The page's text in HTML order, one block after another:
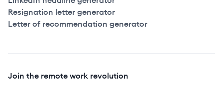
Resignation letter generator
Letter of recommendation generator
Join the remote work revolution